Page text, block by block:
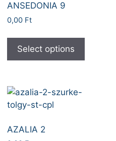
ANSEDONIA 9
0,00 Ft
Select options
AZALIA 2